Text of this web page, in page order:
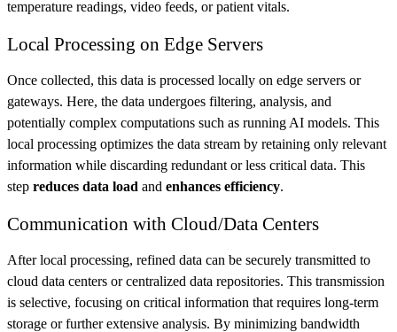
temperature readings, video feeds, or patient vitals.
Local Processing on Edge Servers
Once collected, this data is processed locally on edge servers or
gateways. Here, the data undergoes filtering, analysis, and
potentially complex computations such as running AI models. This
local processing optimizes the data stream by retaining only relevant
information while discarding redundant or less critical data. This
step reduces data load and enhances efficiency.
Communication with Cloud/Data Centers
After local processing, refined data can be securely transmitted to
cloud data centers or centralized data repositories. This transmission
is selective, focusing on critical information that requires long-term
storage or further extensive analysis. By minimizing bandwidth